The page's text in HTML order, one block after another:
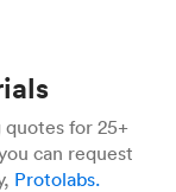
for 25+
can request
Protolabs.